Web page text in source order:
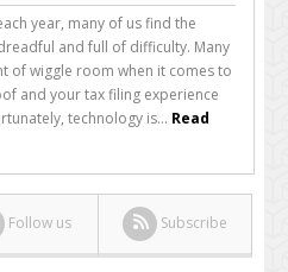
year, many of us find the
and full of difficulty. Many
of wiggle room when it comes to
and your tax filing experience
technology is... Read
Follow us Subscribe